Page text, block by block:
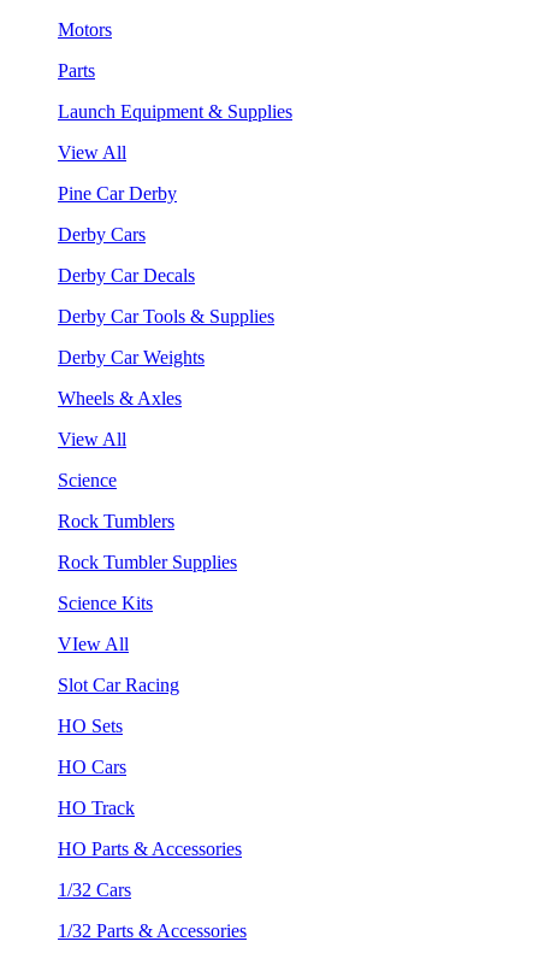
Motors
Parts
Launch Equipment & Supplies
View All
Pine Car Derby
Derby Cars
Derby Car Decals
Derby Car Tools & Supplies
Derby Car Weights
Wheels & Axles
View All
Science
Rock Tumblers
Rock Tumbler Supplies
Science Kits
VIew All
Slot Car Racing
HO Sets
HO Cars
HO Track
HO Parts & Accessories
1/32 Cars
1/32 Parts & Accessories